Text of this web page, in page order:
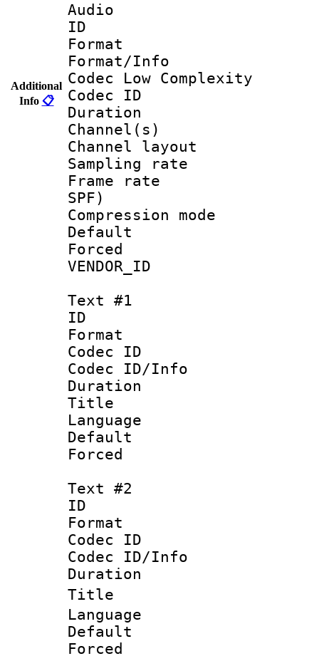
Additional
Info 📋
Audio
ID
Format :
Format/Info :
Codec Low Complexity
Codec ID :
Duration :
Channel(s)
Channel
Sampling
Frame rate :
SPF)
Compression
Default
Text #1
ID
Format :
Codec ID :
Codec ID/Info
Duration :
Title :
Language
Default
Text #2
ID
Format :
Codec ID :
Codec ID/Info
Duration :
Title : ภ